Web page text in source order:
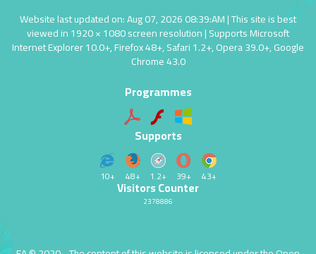
Website last updated on: Aug 07, 2026 08:39:AM | This site is best
viewed in 1920 × 1080 screen resolution | Supports Microsoft
Internet Explorer 10.0+, Firefox 48+, Safari 1.2+, Opera 39.0+, Google
Chrome 43.0
Programmes
Supports
10+ 48+ 1.2+ 39+ 43+
Visitors Counter
2378886